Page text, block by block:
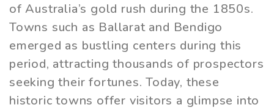
of Australia’s gold rush during the 1850s.
Towns such as Ballarat and Bendigo
emerged as bustling centers during this
period, attracting thousands of prospectors
seeking their fortunes. Today, these
historic towns offer visitors a glimpse into